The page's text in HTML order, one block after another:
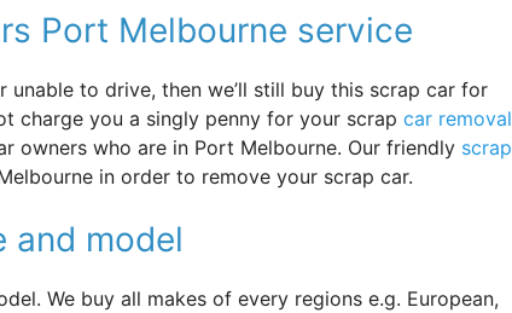
Port Melbourne service
to drive, then we’ll still buy this scrap car for
charge you a singly penny for your scrap car removal
owners who are in Port Melbourne. Our friendly scrap
in order to remove your scrap car.
and model
We buy all makes of every regions e.g. European,